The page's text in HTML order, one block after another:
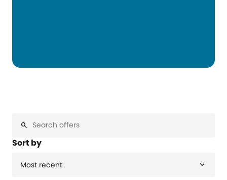
search
Sort by
Most recent expand_more